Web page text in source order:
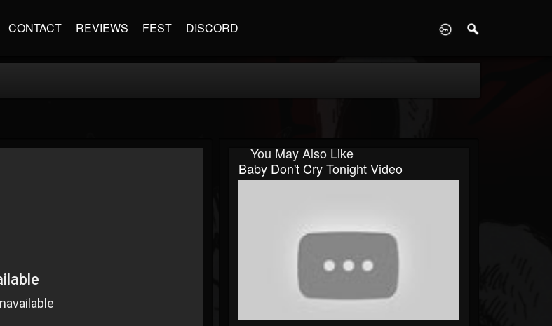
CONTACT REVIEWS FEST DISCORD
You May Also Like
Baby Don't Cry Tonight Video